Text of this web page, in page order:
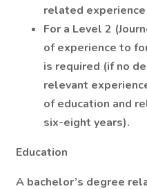
related
For a Level 2
of experience to
is required (if no
relevant
of education and
six-eight years).
Education
A bachelor’s degree